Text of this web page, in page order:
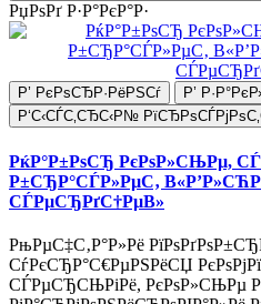
РџРѕРґ Р·Р°РєР°Р·
Р’ РєРѕСЂР·РёРЅСѓ
Р’
Р‘С‹СЃС‚СЂС‹Р№
РќР°Р±РѕСЂ РєРѕР»СЊРµ,
Р±СЂР°СЃР»РµС‚
СЃРµСЂРґС†РµВ»
РњРµС‡С‚Р°Р»Рё
СѓРєСЂР°С€РµРЅРёСЏ
СЃРµСЂСЊРіРё, РєРѕР»СЊРµ